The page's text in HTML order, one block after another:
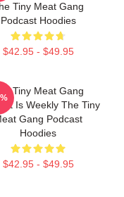
Tiny Meat Gang
Podcast Hoodies
$42.95 - $49.95
Tiny Meat Gang
Is Weekly The Tiny
Gang Podcast
Hoodies
$42.95 - $49.95